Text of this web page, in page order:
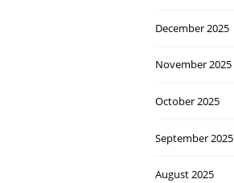
December 2025
November 2025
October 2025
September 2025
August 2025